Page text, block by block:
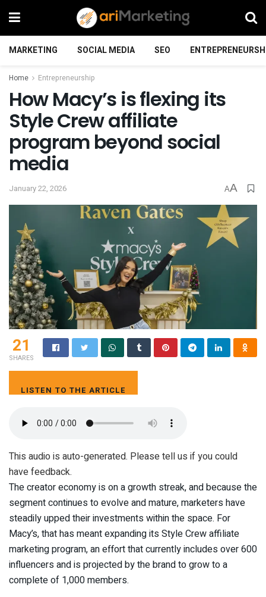
MARKETING SOCIAL MEDIA SEO
Home Entrepreneurship
How Macy’s is flexing its
Style Crew affiliate
program beyond social
media
January 22, 2026 AA
21
SHARES
LISTEN TO THE ARTICLE
This audio is auto-generated. Please tell us if you could
have feedback.
The creator economy is on a growth streak, and because the
segment continues to evolve and mature, marketers have
steadily upped their investments within the space. For
Macy’s, that has meant expanding its Style Crew affiliate
marketing program, an effort that currently includes over 600
influencers and is projected by the brand to grow to a
complete of 1,000 members.